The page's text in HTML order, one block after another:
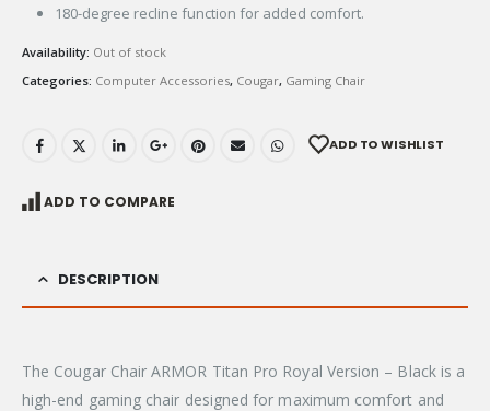
180-degree recline function for added comfort.
Availability: Out of stock
Categories: Computer Accessories, Cougar, Gaming Chair
ADD TO WISHLIST
ADD TO COMPARE
DESCRIPTION
The Cougar Chair ARMOR Titan Pro Royal Version – Black is a
high-end gaming chair designed for maximum comfort and